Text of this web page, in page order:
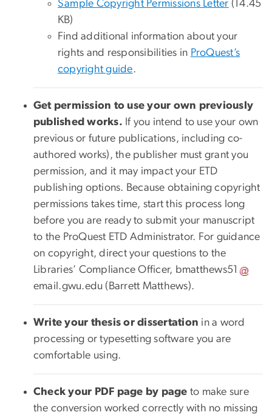
Sample Copyright Permissions Letter (14.45
KB)
Find additional information about your
rights and responsibilities in ProQuest’s
copyright guide.
Get permission to use your own previously
published works. If you intend to use your own
previous or future publications, including co-
authored works), the publisher must grant you
permission, and it may impact your ETD
publishing options. Because obtaining copyright
permissions takes time, start this process long
before you are ready to submit your manuscript
to the ProQuest ETD Administrator. For guidance
on copyright, direct your questions to the
Libraries’ Compliance Officer, bmatthews51
email .gwu.edu (Barrett Matthews).
Write your thesis or dissertation in a word
processing or typesetting software you are
comfortable using.
Check your PDF page by page to make sure
the conversion worked correctly with no missing